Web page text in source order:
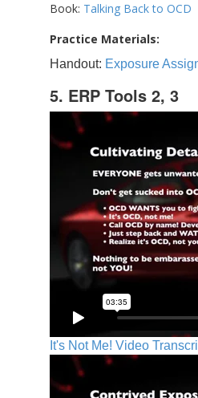
Book: Talking Back to OCD
Practice Materials:
Handout: Exposure
5. ERP Tools 2, 3
It's Not Me! Video